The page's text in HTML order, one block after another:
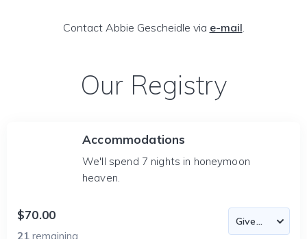
Contact Abbie Gescheidle via e-mail.
Our Registry
Accommodations
We'll spend 7 nights in honeymoon
heaven.
$70.00
21 remaining